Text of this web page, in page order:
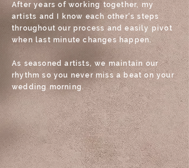
After years of working together, my
artists and I know each other's steps
throughout our process and easily pivot
when last minute changes happen.
As seasoned artists, we maintain our
rhythm so you never miss a beat on your
wedding morning.